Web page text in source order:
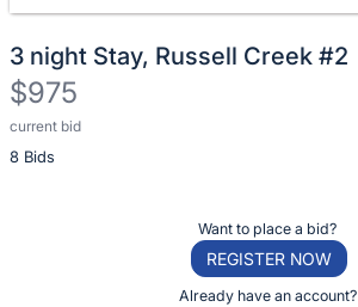
3 night Stay, Russell Creek #2
$975
current bid
8 Bids
Description
of
Want to place a bid?
REGISTER NOW
Already have an account?